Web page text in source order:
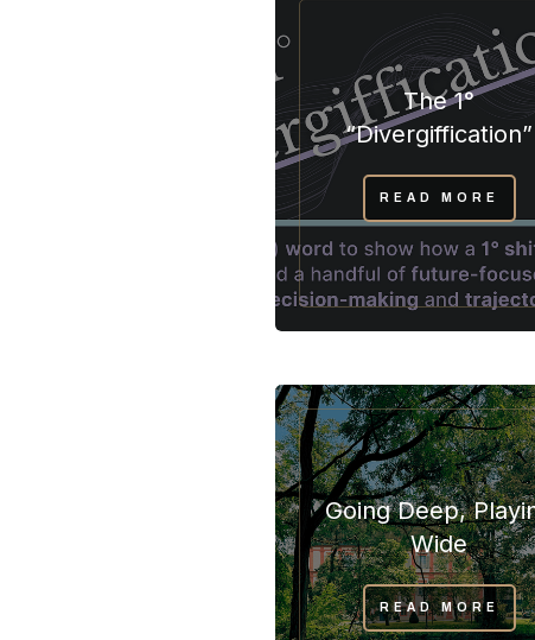
The 1°
“Divergiffication”
READ MORE
Going Deep,
Wide
READ MORE